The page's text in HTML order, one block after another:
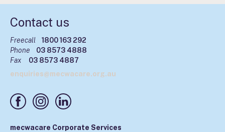
Contact us
Freecall
1800 163 292
Phone
03 8573 4888
Fax
03 8573 4887
enquiries@mecwacare.org.au
mecwacare Corporate Services